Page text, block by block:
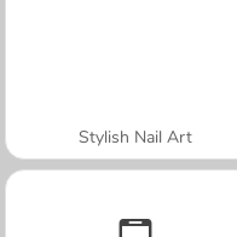
Stylish Nail Art